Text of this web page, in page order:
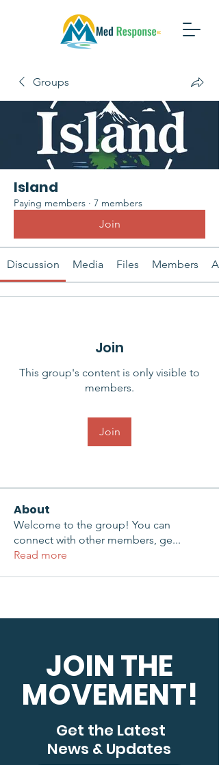
Groups
Island
Paying members · 7 members
Join
Discussion Media Files Members
Join
This group's content is only visible to
members.
Join
About
Welcome to the group! You can
connect with other members, ge...
Read more
JOIN THE
MOVEMENT!
Get the Latest
News & Updates